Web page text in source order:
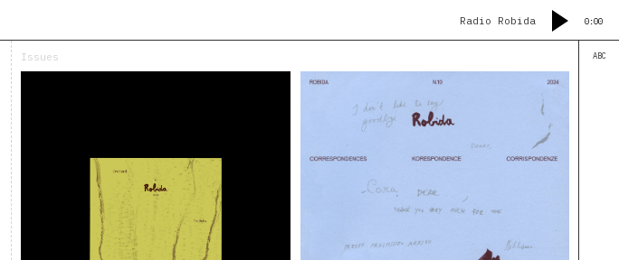
Radio Robida 0:00
Issues ABC